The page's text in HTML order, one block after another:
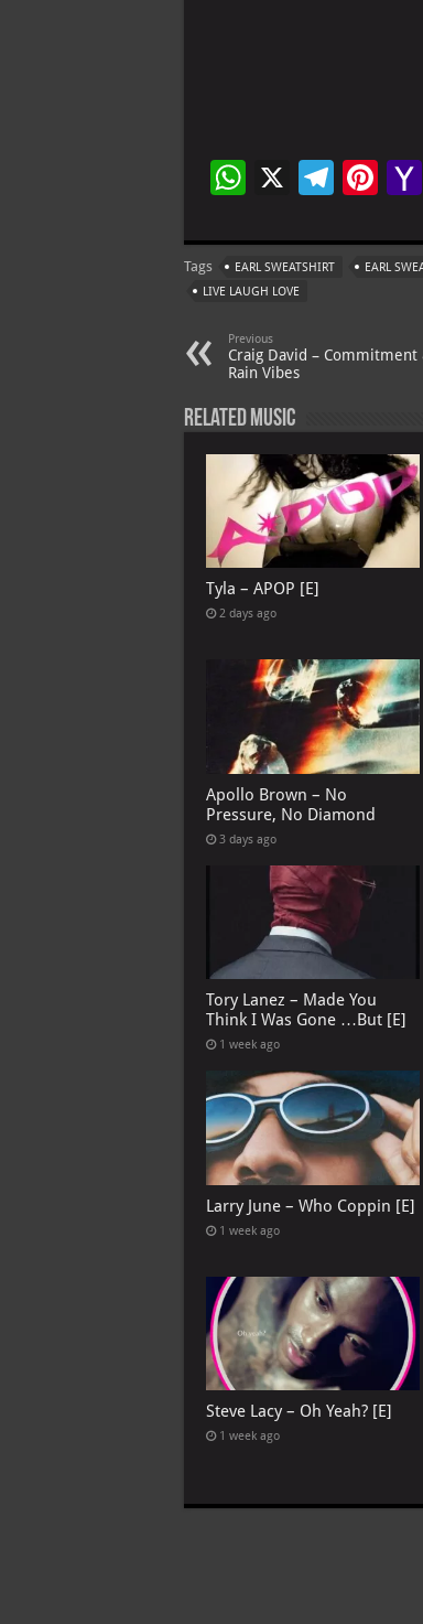
W
at
s
p
p
X
Te
gr
Pi
er
es
Tags EARL SWEATSHIRT EARL
LIVE LAUGH LOVE
Previous
Craig David – Commitment
Rain Vibes
Related Music
Tyla – APOP [E]
2 days ago
Apollo Brown – No
Pressure, No Diamond
3 days ago
Tory Lanez – Made You
Think I Was Gone …But [E]
1 week ago
Larry June – Who Coppin [E]
1 week ago
Steve Lacy – Oh Yeah? [E]
1 week ago